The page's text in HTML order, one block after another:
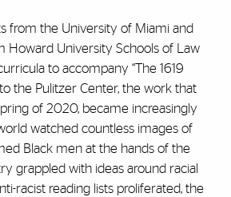
from the University of Miami and
Howard University Schools of Law
to accompany “The 1619
the Pulitzer Center, the work that
of 2020, became increasingly
watched countless images of
Black men at the hands of the
grappled with ideas around racial
racist reading lists proliferated, the